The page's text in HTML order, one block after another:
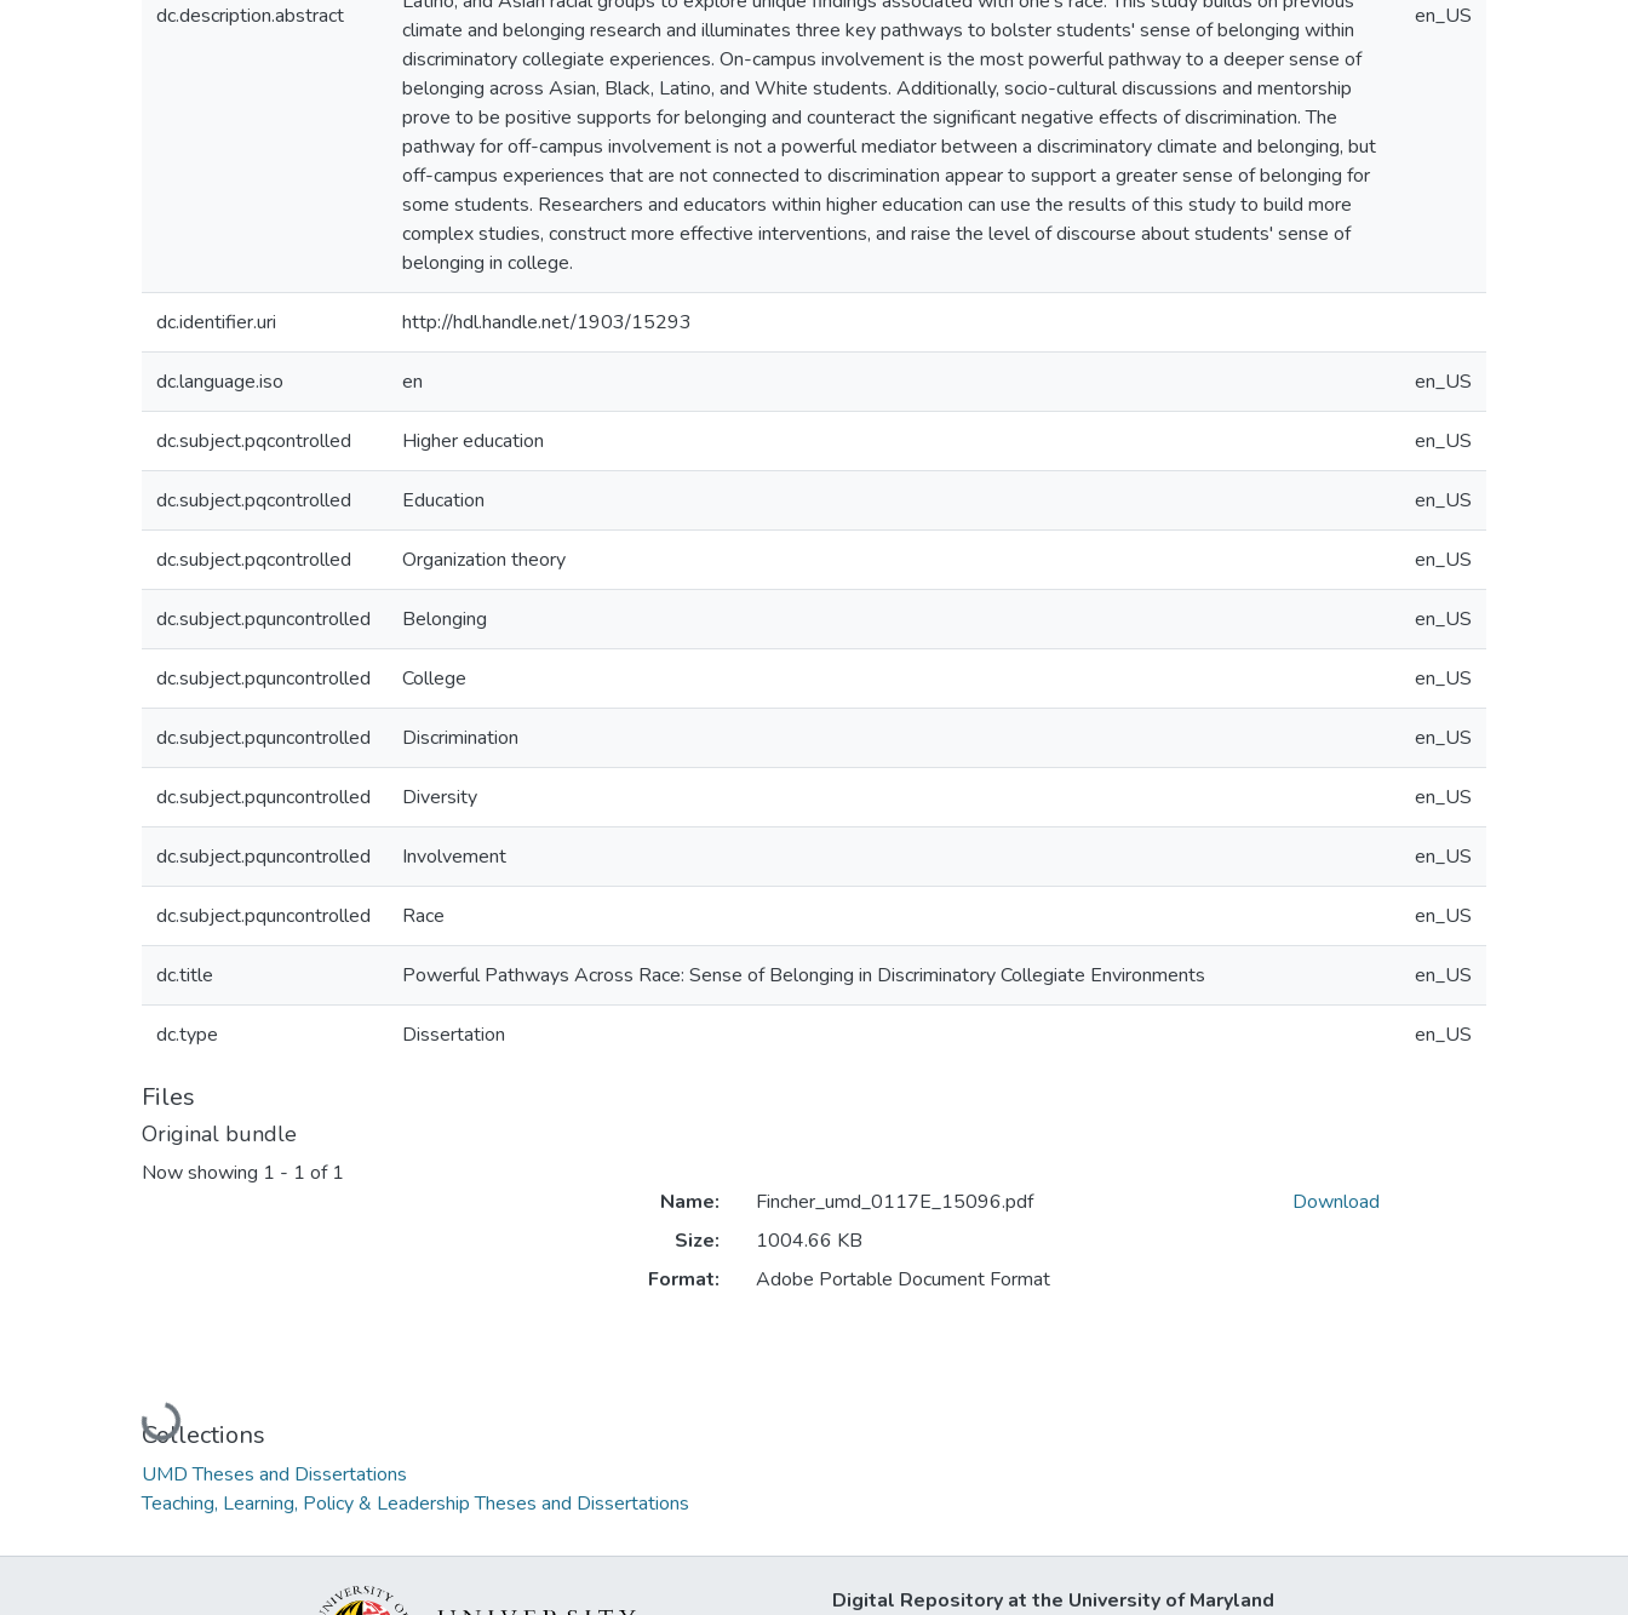
dc.description.abstract
climate and belonging research and illuminates three key pathways to bolster students' sense of belonging within
discriminatory collegiate experiences. On-campus involvement is the most powerful pathway to a deeper sense of
belonging across Asian, Black, Latino, and White students. Additionally, socio-cultural discussions and mentorship
prove to be positive supports for belonging and counteract the significant negative effects of discrimination. The
pathway for off-campus involvement is not a powerful mediator between a discriminatory climate and belonging, but
off-campus experiences that are not connected to discrimination appear to support a greater sense of belonging for
some students. Researchers and educators within higher education can use the results of this study to build more
complex studies, construct more effective interventions, and raise the level of discourse about students' sense of
belonging in college.
en_US
dc.identifier.uri http://hdl.handle.net/1903/15293
dc.language.iso en en_US
dc.subject.pqcontrolled Higher education en_US
dc.subject.pqcontrolled Education en_US
dc.subject.pqcontrolled Organization theory en_US
dc.subject.pquncontrolled Belonging en_US
dc.subject.pquncontrolled College en_US
dc.subject.pquncontrolled Discrimination en_US
dc.subject.pquncontrolled Diversity en_US
dc.subject.pquncontrolled Involvement en_US
dc.subject.pquncontrolled Race en_US
dc.title Powerful Pathways Across Race: Sense of Belonging in Discriminatory Collegiate Environments en_US
dc.type Dissertation en_US
Files
Original bundle
Now showing 1 - 1 of 1
Loading...
Name:
Fincher_umd_0117E_15096.pdf
Size:
1004.66 KB
Format:
Adobe Portable Document Format
Download
Collections
UMD Theses and Dissertations
Teaching, Learning, Policy & Leadership Theses and Dissertations
Digital Repository at the University of Maryland